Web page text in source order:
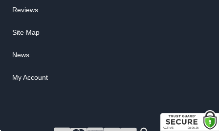
Reviews
Site Map
News
My Account